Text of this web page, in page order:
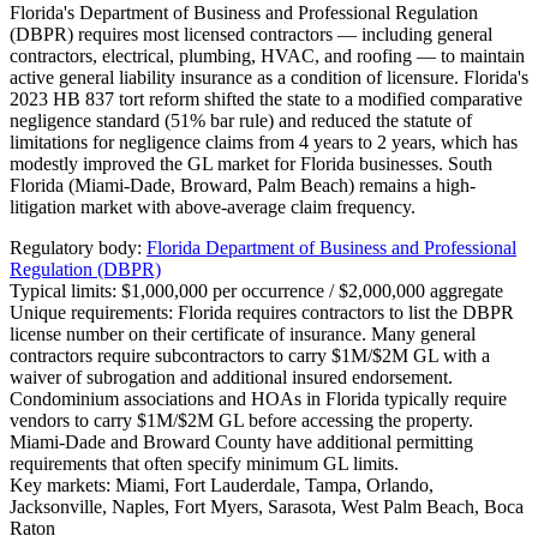
Florida's Department of Business and Professional Regulation
(DBPR) requires most licensed contractors — including general
contractors, electrical, plumbing, HVAC, and roofing — to maintain
active general liability insurance as a condition of licensure. Florida's
2023 HB 837 tort reform shifted the state to a modified comparative
negligence standard (51% bar rule) and reduced the statute of
limitations for negligence claims from 4 years to 2 years, which has
modestly improved the GL market for Florida businesses. South
Florida (Miami-Dade, Broward, Palm Beach) remains a high-
litigation market with above-average claim frequency.
Regulatory body: Florida Department of Business and Professional
Regulation (DBPR)
Typical limits: $1,000,000 per occurrence / $2,000,000 aggregate
Unique requirements: Florida requires contractors to list the DBPR
license number on their certificate of insurance. Many general
contractors require subcontractors to carry $1M/$2M GL with a
waiver of subrogation and additional insured endorsement.
Condominium associations and HOAs in Florida typically require
vendors to carry $1M/$2M GL before accessing the property.
Miami-Dade and Broward County have additional permitting
requirements that often specify minimum GL limits.
Key markets: Miami, Fort Lauderdale, Tampa, Orlando,
Jacksonville, Naples, Fort Myers, Sarasota, West Palm Beach, Boca
Raton